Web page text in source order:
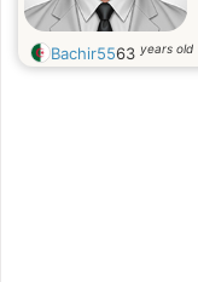
Bachir5563 years old